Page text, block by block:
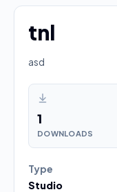
tnl
asd
1
DOWNLOADS
Type
Studio